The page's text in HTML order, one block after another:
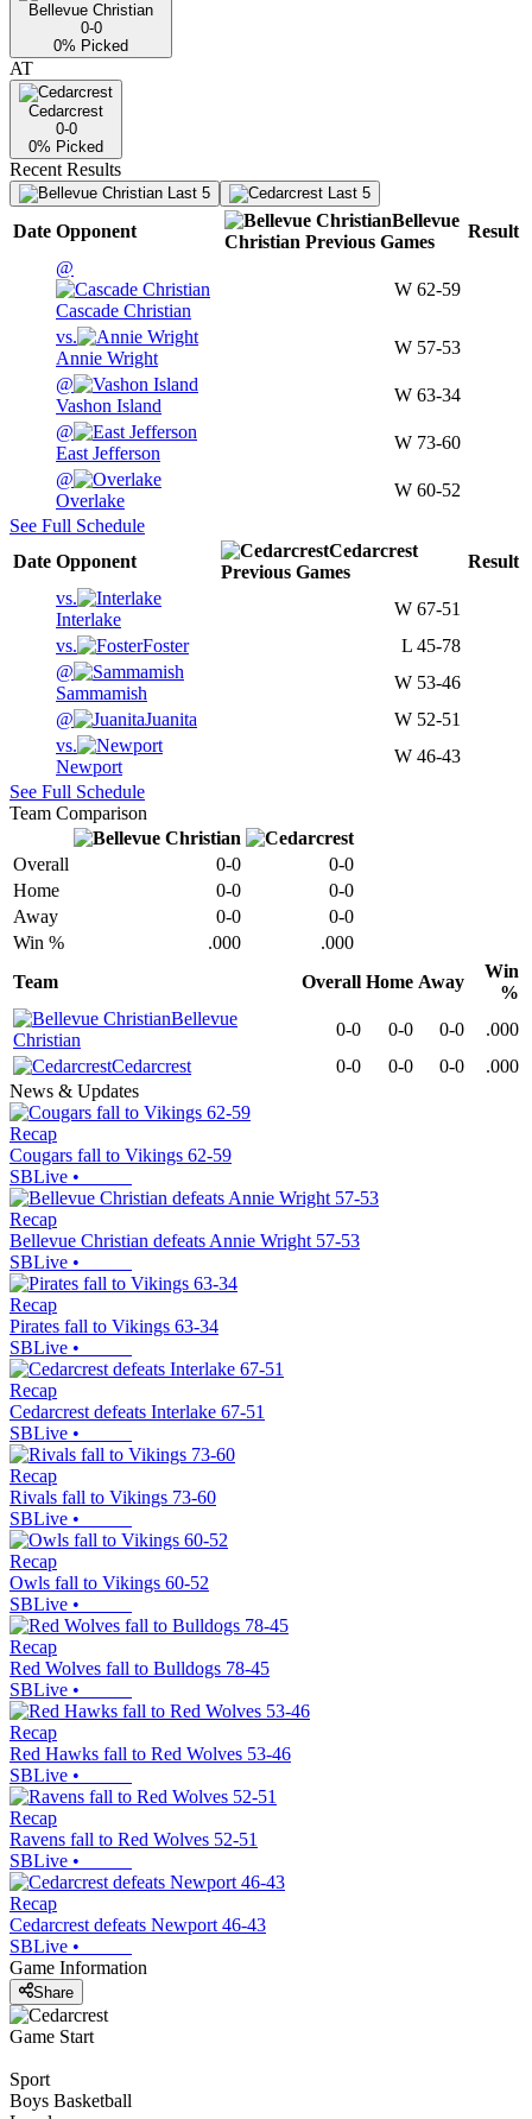
Bellevue Christian
0-0
0% Picked
AT
Cedarcrest
0-0
0% Picked
Recent Results
Last 5 Last 5
Date Opponent
Bellevue
Christian Previous Games
Result
@
Cascade Christian
W 62-59
vs.
Annie Wright
W 57-53
@
Vashon Island
W 63-34
@
East Jefferson
W 73-60
@
Overlake
W 60-52
See Full Schedule
Date Opponent
Cedarcrest
Previous Games
Result
vs.
Interlake
W 67-51
vs.
Foster L 45-78
@
Sammamish
W 53-46
@
Juanita W 52-51
vs.
Newport
W 46-43
See Full Schedule
Team Comparison
Overall 0-0
0-0
Home
0-0
0-0
Away
0-0
0-0
Win %
.000
.000
Team
Overall Home Away
Win
%
Bellevue
Christian
0-0 0-0 0-0
.000
Cedarcrest
0-0 0-0 0-0
.000
News & Updates
Recap
Cougars fall to Vikings 62-59
SBLive •
Recap
Bellevue Christian defeats Annie Wright 57-53
SBLive •
Recap
Pirates fall to Vikings 63-34
SBLive •
Recap
Cedarcrest defeats Interlake 67-51
SBLive •
Recap
Rivals fall to Vikings 73-60
SBLive •
Recap
Owls fall to Vikings 60-52
SBLive •
Recap
Red Wolves fall to Bulldogs 78-45
SBLive •
Recap
Red Hawks fall to Red Wolves 53-46
SBLive •
Recap
Ravens fall to Red Wolves 52-51
SBLive •
Recap
Cedarcrest defeats Newport 46-43
SBLive •
Game Information
Share
Game Start
Sport
Boys Basketball